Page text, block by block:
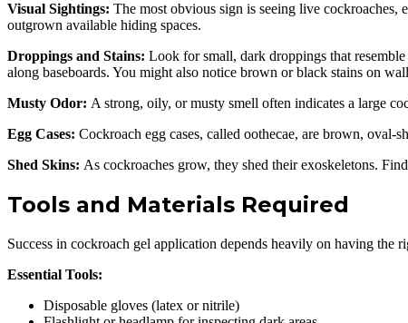
Visual Sightings: The most obvious sign is seeing live cockroaches,
outgrown available hiding spaces.
Droppings and Stains: Look for small, dark droppings that
along baseboards. You might also notice brown or black stains on
Musty Odor: A strong, oily, or musty smell often indicates a large
Egg Cases: Cockroach egg cases, called oothecae, are brown, oval-
Shed Skins: As cockroaches grow, they shed their exoskeletons.
Tools and Materials Required
Success in cockroach gel application depends heavily on having
Essential Tools:
Disposable gloves (latex or nitrile)